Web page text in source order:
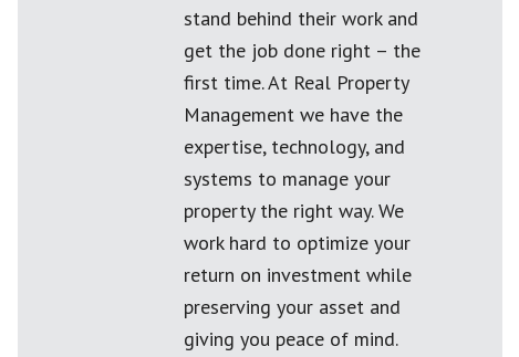
stand behind their work and
get the job done right – the
first time. At Real Property
Management we have the
expertise, technology, and
systems to manage your
property the right way. We
work hard to optimize your
return on investment while
preserving your asset and
giving you peace of mind.